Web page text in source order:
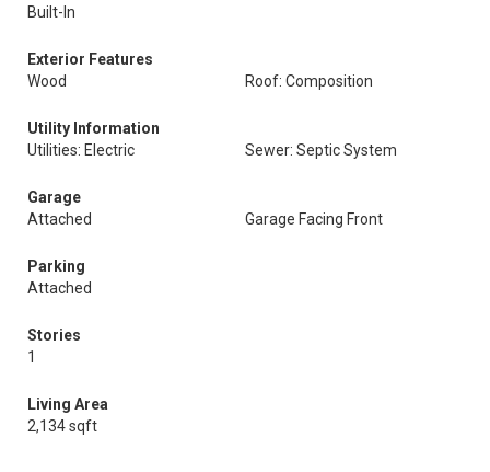
Built-In
Exterior Features
Wood
Roof: Composition
Utility Information
Utilities: Electric
Sewer: Septic System
Garage
Attached
Garage Facing Front
Parking
Attached
Stories
1
Living Area
2,134 sqft